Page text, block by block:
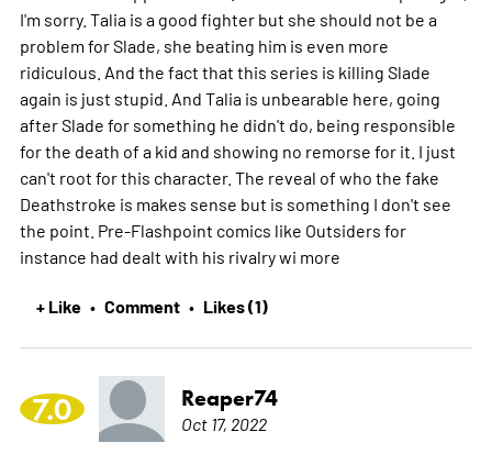
I'm sorry. Talia is a good fighter but she should not be a
problem for Slade, she beating him is even more
ridiculous. And the fact that this series is killing Slade
again is just stupid. And Talia is unbearable here, going
after Slade for something he didn't do, being responsible
for the death of a kid and showing no remorse for it. I just
can't root for this character. The reveal of who the fake
Deathstroke is makes sense but is something I don't see
the point. Pre-Flashpoint comics like Outsiders for
instance had dealt with his rivalry wi more
+ Like • Comment • Likes (1)
7.0 Reaper74
Oct 17, 2022